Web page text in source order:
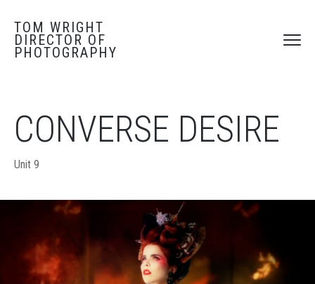
TOM WRIGHT
DIRECTOR OF
PHOTOGRAPHY
CONVERSE DESIRE
Unit 9